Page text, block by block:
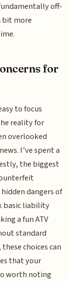
off-
bit more
for
to focus
reality for
overlooked
I’ve spent a
the biggest
dangers of
basic liability
a fun ATV
standard
choices can
that your
worth noting